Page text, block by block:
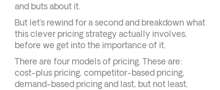
and buts about it.
But let’s rewind for a second and breakdown what
this clever pricing strategy actually involves,
before we get into the importance of it.
There are four models of pricing. These are:
cost-plus pricing, competitor-based pricing,
demand-based pricing and last, but not least,